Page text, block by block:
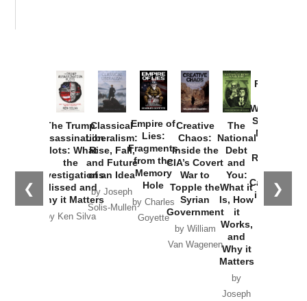
❮ ❯
The Trump
Assassination
Plots: What
the
Investigations
Missed and
Why it Matters
by Ken Silva
Classical
Liberalism:
Rise, Fall,
and Future
of an Idea
by Joseph
Solis-Mullen
Empire of
Lies:
Fragments
from the
Memory
Hole
by Charles
Goyette
Creative
Chaos:
Inside the
CIA’s Covert
War to
Topple the
Syrian
Government
by William
Van Wagenen
The
National
Debt
and
You:
What it
Is, How
it
Works,
and
Why it
Matters
by
Joseph
Provoked:
Washington
Started the
New Cold
Russia and
the
Catastrophe
in Ukraine